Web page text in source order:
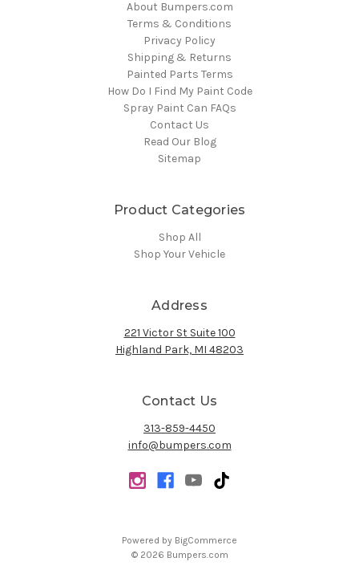
About Bumpers.com
Terms & Conditions
Privacy Policy
Shipping & Returns
Painted Parts Terms
How Do I Find My Paint Code
Spray Paint Can FAQs
Contact Us
Read Our Blog
Sitemap
Product Categories
Shop All
Shop Your Vehicle
Address
221 Victor St Suite 100
Highland Park, MI 48203
Contact Us
313-859-4450
info@bumpers.com
Powered by BigCommerce
© 2026 Bumpers.com